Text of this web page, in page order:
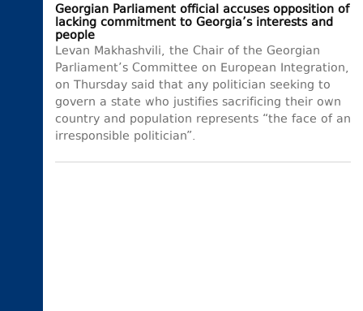
Georgian Parliament official accuses opposition of
lacking commitment to Georgia’s interests and
people
Levan Makhashvili, the Chair of the Georgian
Parliament’s Committee on European Integration,
on Thursday said that any politician seeking to
govern a state who justifies sacrificing their own
country and population represents “the face of an
irresponsible politician”.